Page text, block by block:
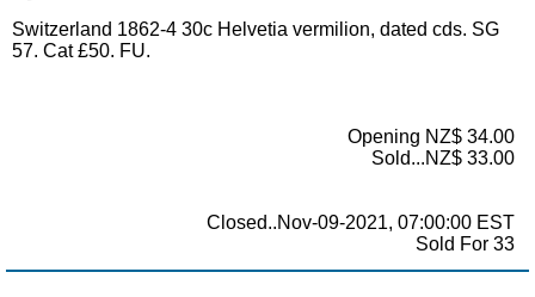
Switzerland 1862-4 30c Helvetia vermilion, dated cds. SG
57. Cat £50. FU.
Opening NZ$ 34.00
Sold...NZ$ 33.00
Closed..Nov-09-2021, 07:00:00 EST
Sold For 33